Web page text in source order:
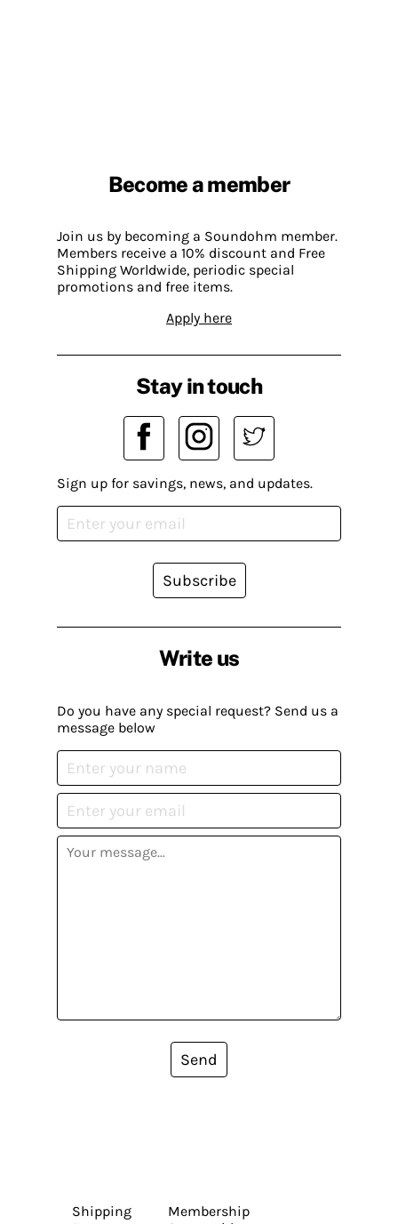
Become a member
Join us by becoming a Soundohm member.
Members receive a 10% discount and Free
Shipping Worldwide, periodic special
promotions and free items.
Apply here
Write us
Do you have any special request? Send us a
message below
Send
Stay in touch
Sign up for savings, news, and updates.
Subscribe
Shipping
Membership